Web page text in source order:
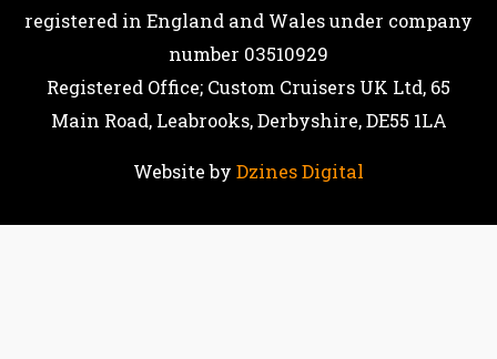
registered in England and Wales under company
number 03510929
Registered Office; Custom Cruisers UK Ltd, 65
Main Road, Leabrooks, Derbyshire, DE55 1LA
Website by Dzines Digital